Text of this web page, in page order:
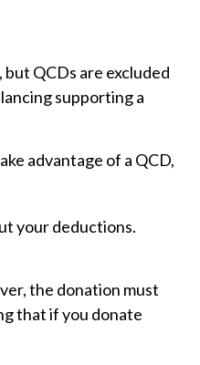
QCDs are excluded
supporting a
advantage of a QCD,
your deductions.
the donation must
that if you donate